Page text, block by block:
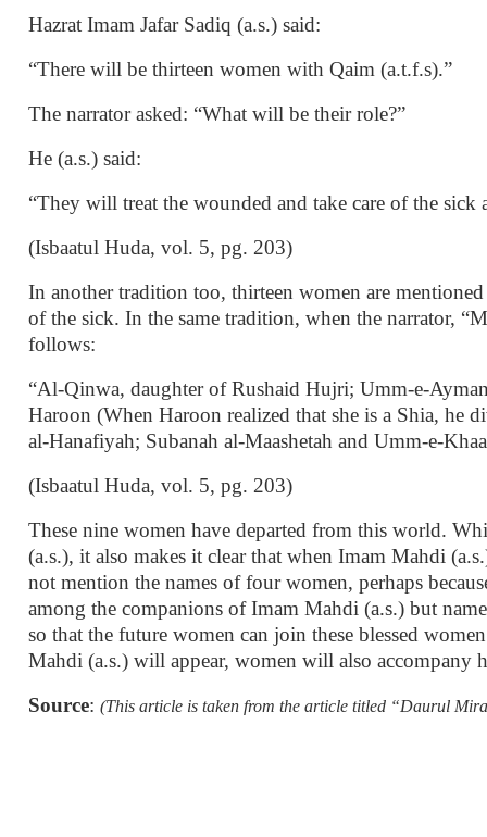
Hazrat Imam Jafar Sadiq (a.s.) said:
“There will be thirteen women with Qaim (a.t.f.s).”
The narrator asked: “What will be their role?”
He (a.s.) said:
“They will treat the wounded and take care of the
(Isbaatul Huda, vol. 5, pg. 203)
In another tradition too, thirteen women are
of the sick. In the same tradition, when the narrator,
follows:
“Al-Qinwa, daughter of Rushaid Hujri; Umm-e-
Haroon (When Haroon realized that she is a Shia, he
al-Hanafiyah; Subanah al-Maashetah and Umm-e-
(Isbaatul Huda, vol. 5, pg. 203)
These nine women have departed from this world.
(a.s.), it also makes it clear that when Imam Mahdi
not mention the names of four women, perhaps
among the companions of Imam Mahdi (a.s.) but
so that the future women can join these blessed
Mahdi (a.s.) will appear, women will also accompany
Source:(This article is taken from the article titled “Daurul